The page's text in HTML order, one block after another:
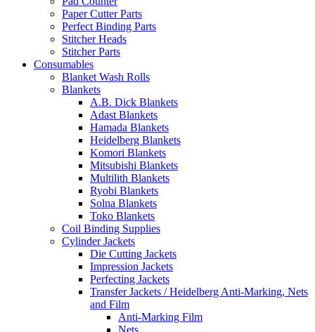
Paper Cutter Parts
Perfect Binding Parts
Stitcher Heads
Stitcher Parts
Consumables
Blanket Wash Rolls
Blankets
A.B. Dick Blankets
Adast Blankets
Hamada Blankets
Heidelberg Blankets
Komori Blankets
Mitsubishi Blankets
Multilith Blankets
Ryobi Blankets
Solna Blankets
Toko Blankets
Coil Binding Supplies
Cylinder Jackets
Die Cutting Jackets
Impression Jackets
Perfecting Jackets
Transfer Jackets / Heidelberg Anti-Marking, Nets
and Film
Anti-Marking Film